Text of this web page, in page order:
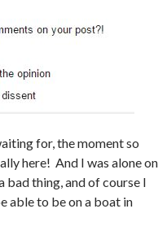
for, the moment so
here! And I was alone on
bad thing, and of course I
able to be on a boat in